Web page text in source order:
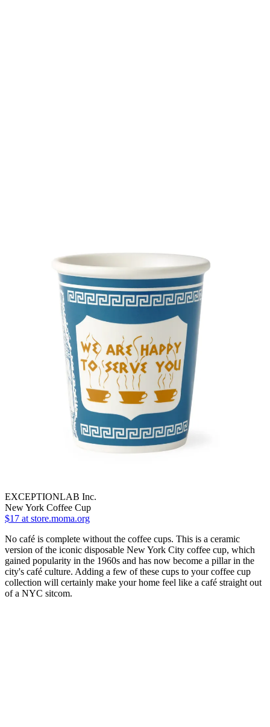
EXCEPTIONLAB Inc.
New York Coffee Cup
$17 at store.moma.org
No café is complete without the coffee cups. This is a ceramic
version of the iconic disposable New York City coffee cup, which
gained popularity in the 1960s and has now become a pillar in the
city's café culture. Adding a few of these cups to your coffee cup
collection will certainly make your home feel like a café straight out
of a NYC sitcom.